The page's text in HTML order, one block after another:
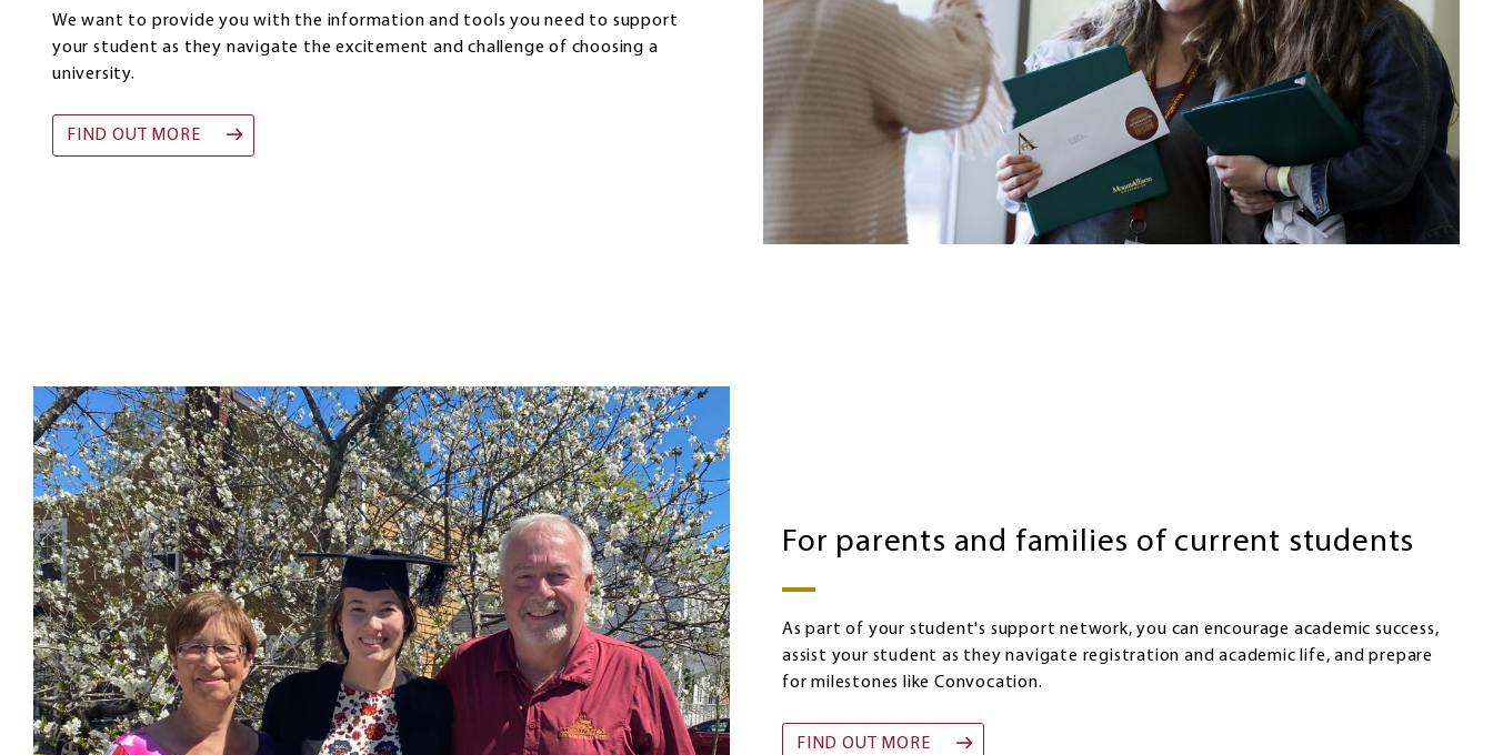
We want to provide you with the information and tools you need to support
your student as they navigate the excitement and challenge of choosing a
university.
FIND OUT MORE
Families
of
current
students
Image
For parents and families of current students
As part of your student's support network, you can encourage academic success,
assist your student as they navigate registration and academic life, and prepare
for milestones like Convocation.
FIND OUT MORE